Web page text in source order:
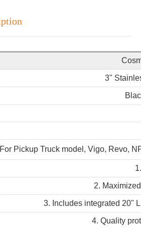
3"
For Pickup Truck model, Vigo, Revo,
2.
3. Includes integrated 20"
4. Quality